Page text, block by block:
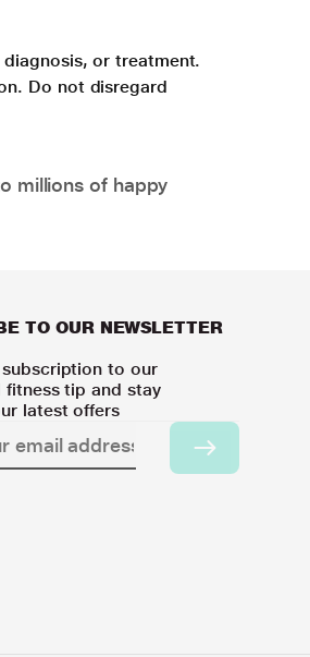
or treatment.
Do not disregard
millions of happy
TO OUR NEWSLETTER
to our
fitness tip and stay
latest offers